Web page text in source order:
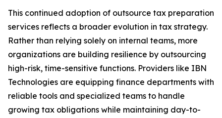
This continued adoption of outsource tax preparation
services reflects a broader evolution in tax strategy.
Rather than relying solely on internal teams, more
organizations are building resilience by outsourcing
high-risk, time-sensitive functions. Providers like IBN
Technologies are equipping finance departments with
reliable tools and specialized teams to handle
growing tax obligations while maintaining day-to-